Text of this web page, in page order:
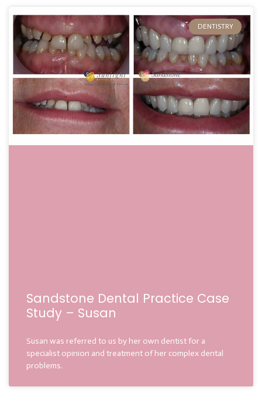
DENTISTRY
Sandstone Dental Practice Case
Study – Susan
Susan was referred to us by her own dentist for a
specialist opinion and treatment of her complex dental
problems.